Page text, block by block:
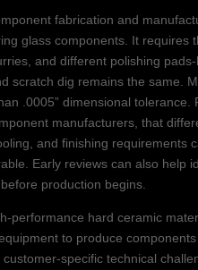
fabrication and
glass components. It requires
and different polishing
scratch dig remains the same.
.0005” dimensional
manufacturers, that
and finishing requirements
Early reviews can also help
production begins.
performance hard ceramic
to produce
customer-specific technical